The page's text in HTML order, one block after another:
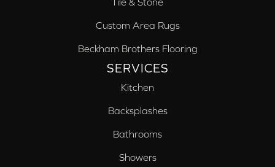
Custom Area Rugs
Beckham Brothers Flooring
SERVICES
Kitchen
Backsplashes
Bathrooms
Showers